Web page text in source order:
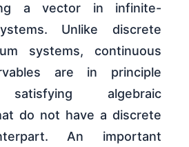
a vector in infinite-
Unlike discrete
systems, continuous
are in principle
satisfying algebraic
do not have a discrete
An important